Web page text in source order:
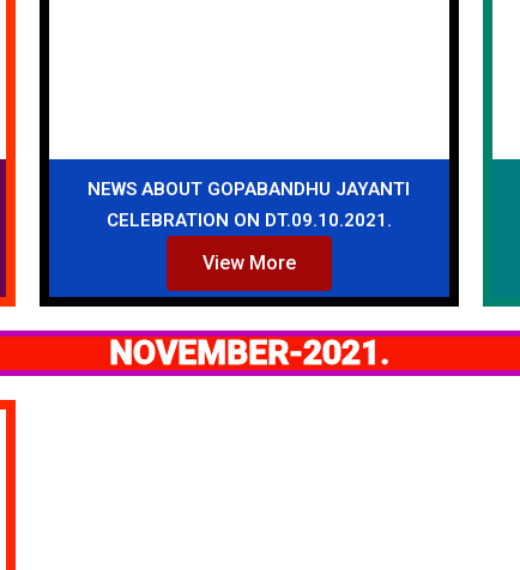
NEWS ABOUT GOPABANDHU JAYANTI
CELEBRATION ON DT.09.10.2021.
View More
NOVEMBER-2021.